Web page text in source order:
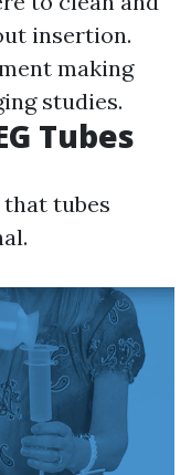
insertion.
making
studies.
Tubes
that tubes